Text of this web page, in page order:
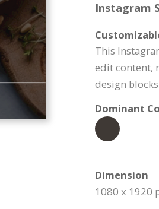
Instagram
This
edit content,
design
Dominant
Dimension
1080 x 1920